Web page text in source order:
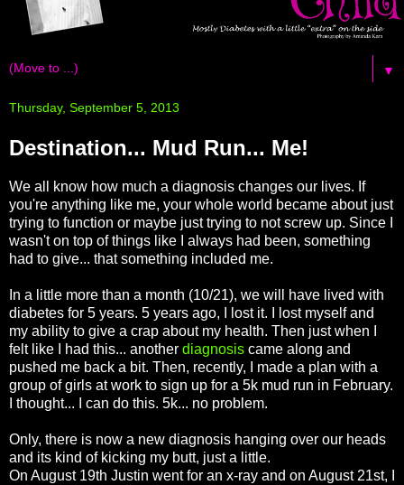
▼
Thursday, September 5, 2013
Destination... Mud Run... Me!
We all know how much a diagnosis changes our lives. If
you're anything like me, your whole world became about just
trying to function or maybe just trying to not screw up. Since I
wasn't on top of things like I always had been, something
had to give... that something included me.
In a little more than a month (10/21), we will have lived with
diabetes for 5 years. 5 years ago, I lost it. I lost myself and
my ability to give a crap about my health. Then just when I
felt like I had this... another diagnosis came along and
pushed me back a bit. Then, recently, I made a plan with a
group of girls at work to sign up for a 5k mud run in February.
I thought... I can do this. 5k... no problem.
Only, there is now a new diagnosis hanging over our heads
and its kind of kicking my butt, just a little.
On August 19th Justin went for an x-ray and on August 21st, I